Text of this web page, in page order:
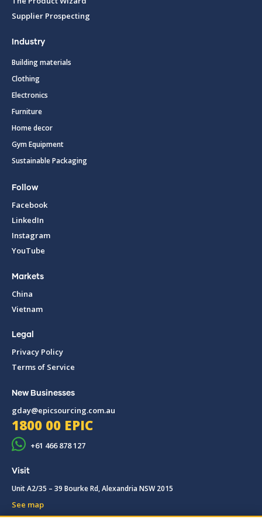
Supplier Prospecting
Industry
Building materials
Clothing
Electronics
Furniture
Home decor
Gym Equipment
Sustainable Packaging
Follow
Facebook
LinkedIn
Instagram
YouTube
Markets
China
Vietnam
Legal
Privacy Policy
Terms of Service
New Businesses
gday@epicsourcing.com.au
1800 00 EPIC
+61 466 878 127
Visit
Unit A2/35 – 39 Bourke Rd, Alexandria NSW 2015
See map